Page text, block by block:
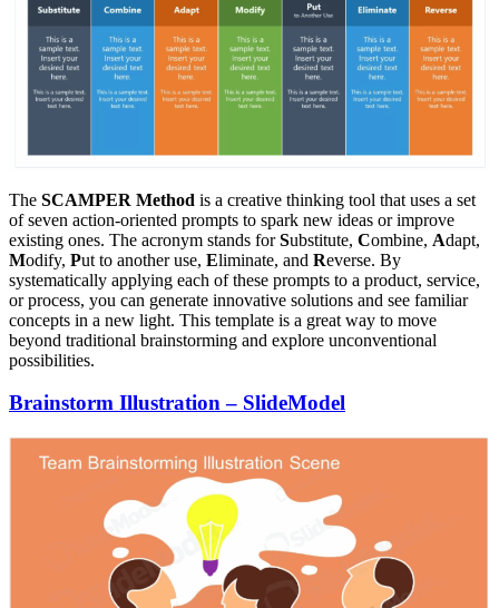
The SCAMPER Method is a creative thinking tool that uses a set
of seven action-oriented prompts to spark new ideas or improve
existing ones. The acronym stands forSubstitute, Combine, Adapt,
Modify, Put to another use, Eliminate, and Reverse. By
systematically applying each of these prompts to a product, service,
or process, you can generate innovative solutions and see familiar
concepts in a new light. This template is a great way to move
beyond traditional brainstorming and explore unconventional
possibilities.
Brainstorm Illustration – SlideModel